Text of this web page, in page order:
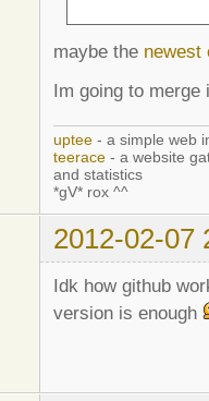
maybe the newest
Im going to
uptee - a simple web
teerace - a website
and statistics
*gV* rox ^^
2012-02-07
Idk how github
version is enough